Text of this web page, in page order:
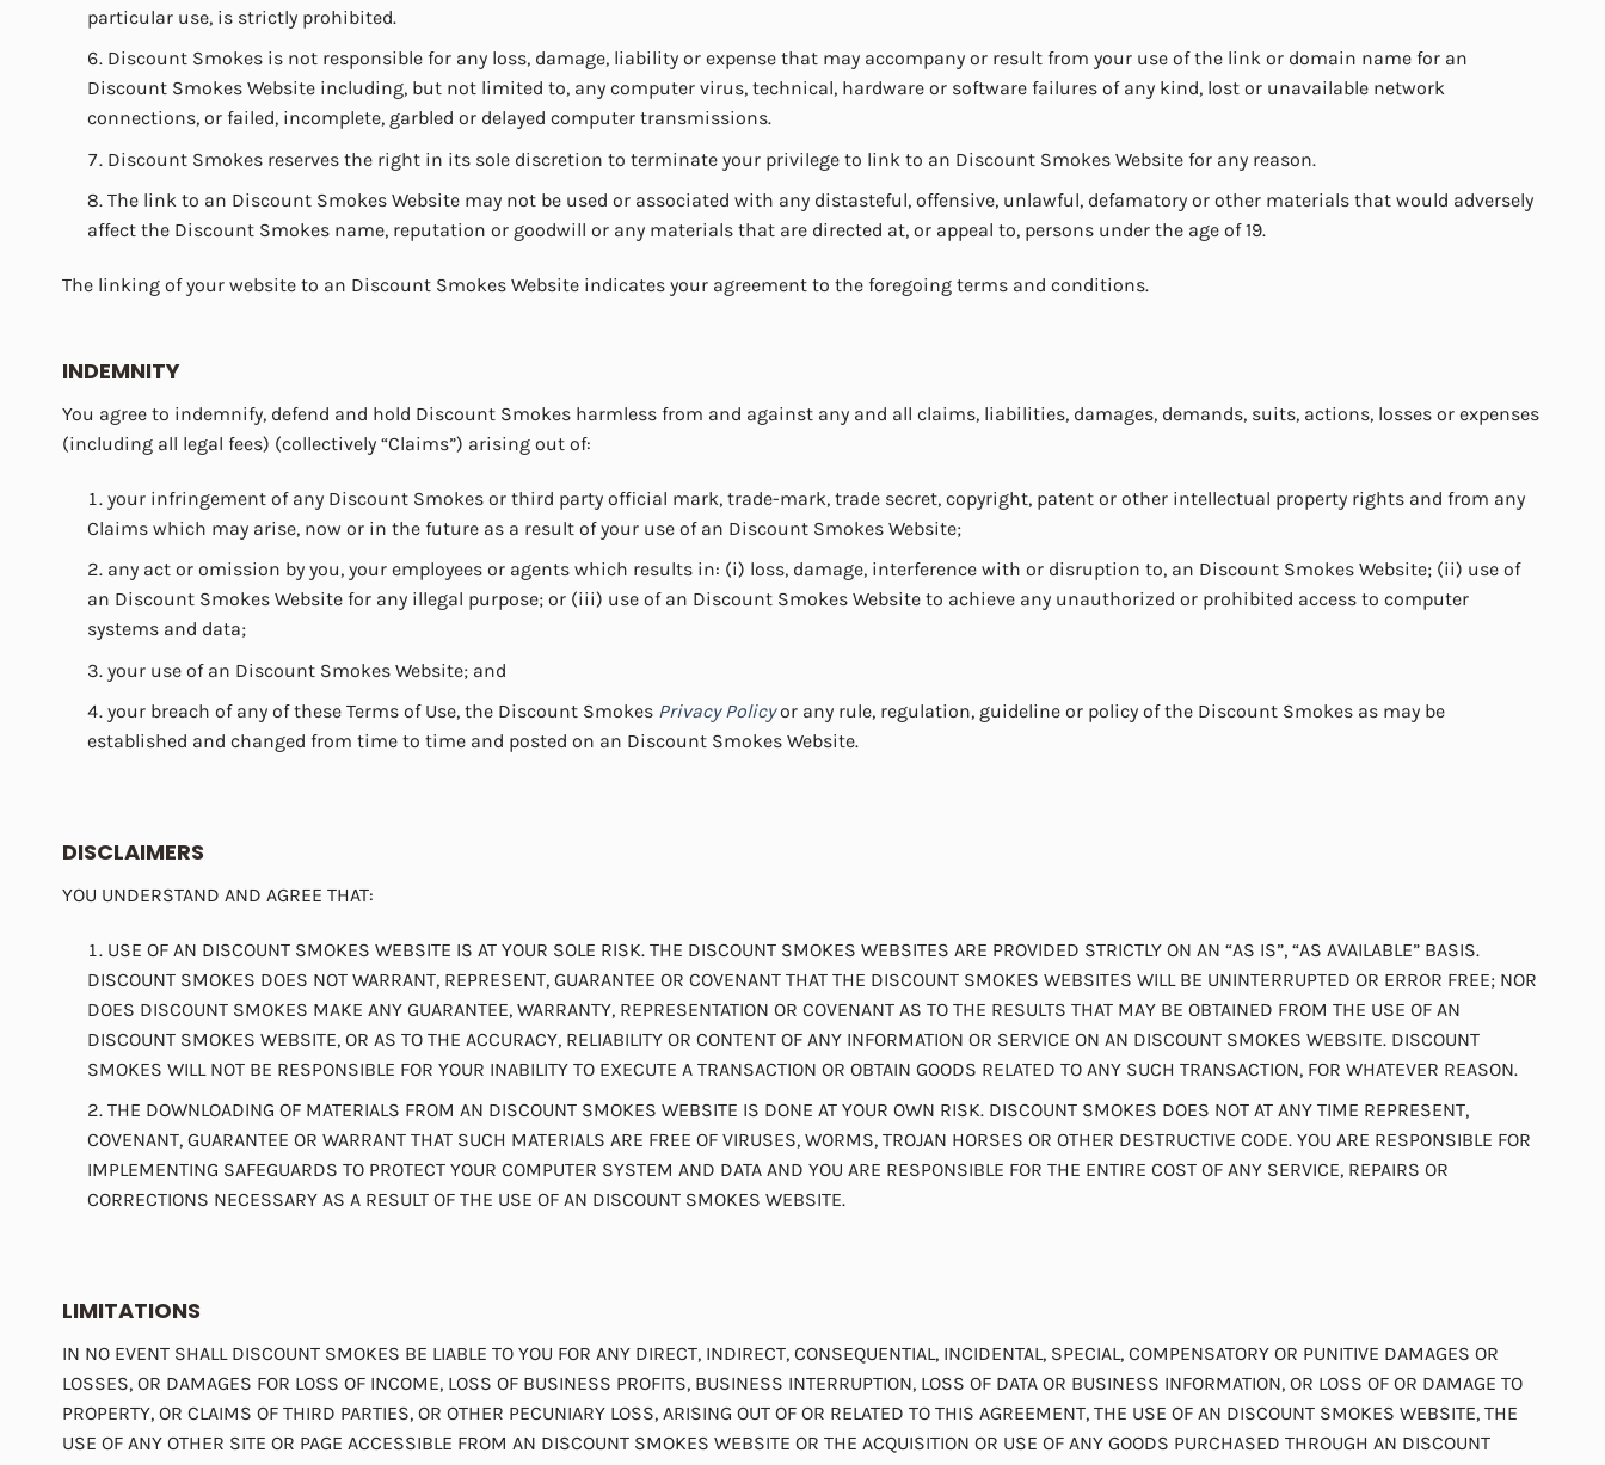
particular use, is strictly prohibited.
Discount Smokes is not responsible for any loss, damage, liability or expense that may accompany or result from your use of the link or domain name for an
Discount Smokes Website including, but not limited to, any computer virus, technical, hardware or software failures of any kind, lost or unavailable network
connections, or failed, incomplete, garbled or delayed computer transmissions.
Discount Smokes reserves the right in its sole discretion to terminate your privilege to link to an Discount Smokes Website for any reason.
The link to an Discount Smokes Website may not be used or associated with any distasteful, offensive, unlawful, defamatory or other materials that would adversely
affect the Discount Smokes name, reputation or goodwill or any materials that are directed at, or appeal to, persons under the age of 19.
The linking of your website to an Discount Smokes Website indicates your agreement to the foregoing terms and conditions.
INDEMNITY
You agree to indemnify, defend and hold Discount Smokes harmless from and against any and all claims, liabilities, damages, demands, suits, actions, losses or expenses
(including all legal fees) (collectively “Claims”) arising out of:
your infringement of any Discount Smokes or third party official mark, trade-mark, trade secret, copyright, patent or other intellectual property rights and from any
Claims which may arise, now or in the future as a result of your use of an Discount Smokes Website;
any act or omission by you, your employees or agents which results in: (i) loss, damage, interference with or disruption to, an Discount Smokes Website; (ii) use of
an Discount Smokes Website for any illegal purpose; or (iii) use of an Discount Smokes Website to achieve any unauthorized or prohibited access to computer
systems and data;
your use of an Discount Smokes Website; and
your breach of any of these Terms of Use, the Discount Smokes Privacy Policyor any rule, regulation, guideline or policy of the Discount Smokes as may be
established and changed from time to time and posted on an Discount Smokes Website.
DISCLAIMERS
YOU UNDERSTAND AND AGREE THAT:
USE OF AN DISCOUNT SMOKES WEBSITE IS AT YOUR SOLE RISK. THE DISCOUNT SMOKES WEBSITES ARE PROVIDED STRICTLY ON AN “AS IS”, “AS AVAILABLE” BASIS.
DISCOUNT SMOKES DOES NOT WARRANT, REPRESENT, GUARANTEE OR COVENANT THAT THE DISCOUNT SMOKES WEBSITES WILL BE UNINTERRUPTED OR ERROR FREE; NOR
DOES DISCOUNT SMOKES MAKE ANY GUARANTEE, WARRANTY, REPRESENTATION OR COVENANT AS TO THE RESULTS THAT MAY BE OBTAINED FROM THE USE OF AN
DISCOUNT SMOKES WEBSITE, OR AS TO THE ACCURACY, RELIABILITY OR CONTENT OF ANY INFORMATION OR SERVICE ON AN DISCOUNT SMOKES WEBSITE. DISCOUNT
SMOKES WILL NOT BE RESPONSIBLE FOR YOUR INABILITY TO EXECUTE A TRANSACTION OR OBTAIN GOODS RELATED TO ANY SUCH TRANSACTION, FOR WHATEVER REASON.
THE DOWNLOADING OF MATERIALS FROM AN DISCOUNT SMOKES WEBSITE IS DONE AT YOUR OWN RISK. DISCOUNT SMOKES DOES NOT AT ANY TIME REPRESENT,
COVENANT, GUARANTEE OR WARRANT THAT SUCH MATERIALS ARE FREE OF VIRUSES, WORMS, TROJAN HORSES OR OTHER DESTRUCTIVE CODE. YOU ARE RESPONSIBLE FOR
IMPLEMENTING SAFEGUARDS TO PROTECT YOUR COMPUTER SYSTEM AND DATA AND YOU ARE RESPONSIBLE FOR THE ENTIRE COST OF ANY SERVICE, REPAIRS OR
CORRECTIONS NECESSARY AS A RESULT OF THE USE OF AN DISCOUNT SMOKES WEBSITE.
LIMITATIONS
IN NO EVENT SHALL DISCOUNT SMOKES BE LIABLE TO YOU FOR ANY DIRECT, INDIRECT, CONSEQUENTIAL, INCIDENTAL, SPECIAL, COMPENSATORY OR PUNITIVE DAMAGES OR
LOSSES, OR DAMAGES FOR LOSS OF INCOME, LOSS OF BUSINESS PROFITS, BUSINESS INTERRUPTION, LOSS OF DATA OR BUSINESS INFORMATION, OR LOSS OF OR DAMAGE TO
PROPERTY, OR CLAIMS OF THIRD PARTIES, OR OTHER PECUNIARY LOSS, ARISING OUT OF OR RELATED TO THIS AGREEMENT, THE USE OF AN DISCOUNT SMOKES WEBSITE, THE
USE OF ANY OTHER SITE OR PAGE ACCESSIBLE FROM AN DISCOUNT SMOKES WEBSITE OR THE ACQUISITION OR USE OF ANY GOODS PURCHASED THROUGH AN DISCOUNT